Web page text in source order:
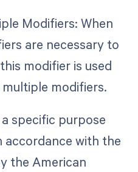
Modifiers: When
are necessary to
modifier is used
modifiers.
specific purpose
accordance with the
the American